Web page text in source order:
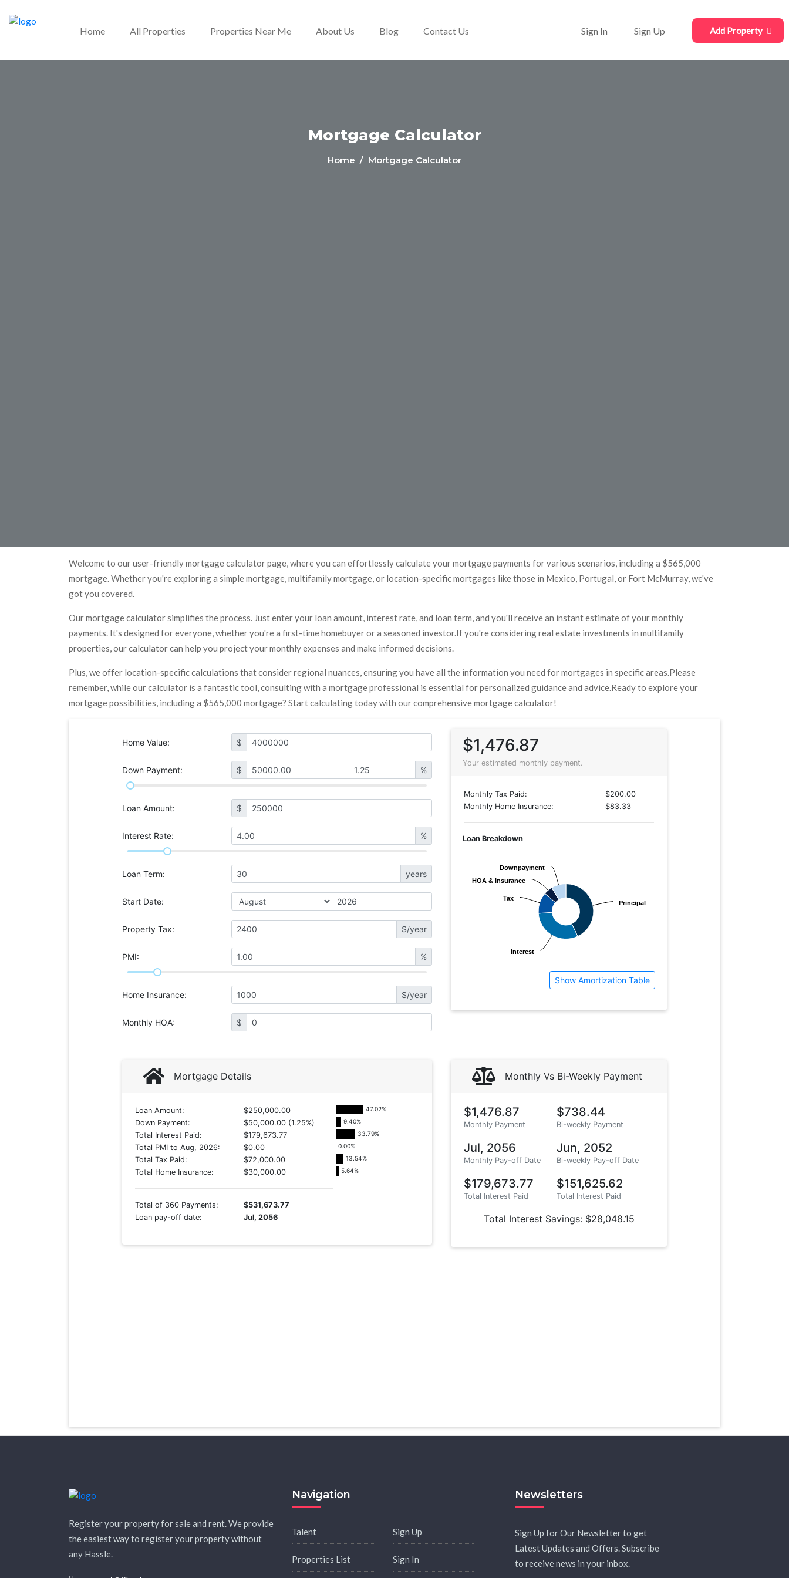
Home All Properties Properties Near Me About Us Blog Contact Us Add Property
Sign Up
Sign In
Mortgage Calculator
Home / Mortgage Calculator
Welcome to our user-friendly mortgage calculator page, where you can effortlessly calculate your mortgage payments for various scenarios, including a $565,000
mortgage. Whether you're exploring a simple mortgage, multifamily mortgage, or location-specific mortgages like those in Mexico, Portugal, or Fort McMurray, we've
got you covered.
Our mortgage calculator simplifies the process. Just enter your loan amount, interest rate, and loan term, and you'll receive an instant estimate of your monthly
payments. It's designed for everyone, whether you're a first-time homebuyer or a seasoned investor.If you're considering real estate investments in multifamily
properties, our calculator can help you project your monthly expenses and make informed decisions.
Plus, we offer location-specific calculations that consider regional nuances, ensuring you have all the information you need for mortgages in specific areas.Please
remember, while our calculator is a fantastic tool, consulting with a mortgage professional is essential for personalized guidance and advice.Ready to explore your
mortgage possibilities, including a $565,000 mortgage? Start calculating today with our comprehensive mortgage calculator!
Register your property for sale and rent. We provide
the easiest way to register your property without
any Hassle.
Navigation
Talent
Properties List
Sign Up
Sign In
Newsletters
Sign Up for Our Newsletter to get
Latest Updates and Offers. Subscribe
to receive news in your inbox.